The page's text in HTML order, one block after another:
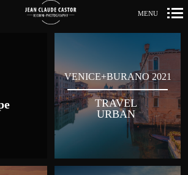
Primär-
MENU
VENICE+BURANO 2021
TRAVEL
URBAN